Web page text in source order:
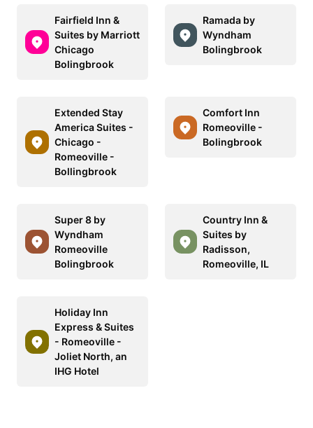
Fairfield Inn &
Suites by Marriott
Chicago
Bolingbrook
Ramada by
Wyndham
Bolingbrook
Extended Stay
America Suites -
Chicago -
Romeoville -
Bollingbrook
Comfort Inn
Romeoville -
Bolingbrook
Super 8 by
Wyndham
Romeoville
Bolingbrook
Country Inn &
Suites by
Radisson,
Romeoville, IL
Holiday Inn
Express & Suites
- Romeoville -
Joliet North, an
IHG Hotel